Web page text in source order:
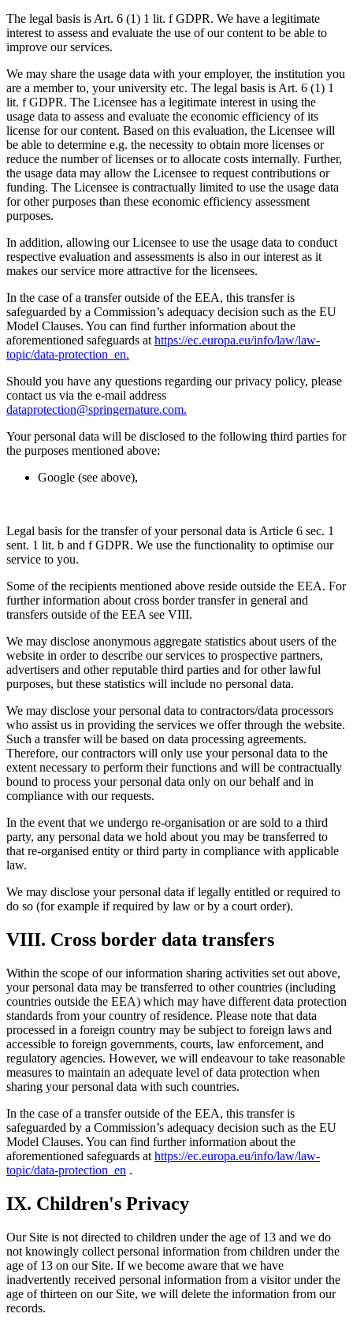
The legal basis is Art. 6 (1) 1 lit. f GDPR. We have a legitimate
interest to assess and evaluate the use of our content to be able to
improve our services.
We may share the usage data with your employer, the institution you
are a member to, your university etc. The legal basis is Art. 6 (1) 1
lit. f GDPR. The Licensee has a legitimate interest in using the
usage data to assess and evaluate the economic efficiency of its
license for our content. Based on this evaluation, the Licensee will
be able to determine e.g. the necessity to obtain more licenses or
reduce the number of licenses or to allocate costs internally. Further,
the usage data may allow the Licensee to request contributions or
funding. The Licensee is contractually limited to use the usage data
for other purposes than these economic efficiency assessment
purposes.
In addition, allowing our Licensee to use the usage data to conduct
respective evaluation and assessments is also in our interest as it
makes our service more attractive for the licensees.
In the case of a transfer outside of the EEA, this transfer is
safeguarded by a Commission’s adequacy decision such as the EU
Model Clauses. You can find further information about the
aforementioned safeguards athttps://ec.europa.eu/info/law/law-
topic/data-protection_en.
Should you have any questions regarding our privacy policy, please
contact us via the e-mail address
dataprotection@springernature.com.
Your personal data will be disclosed to the following third parties for
the purposes mentioned above:
Google (see above),
Legal basis for the transfer of your personal data is Article 6 sec. 1
sent. 1 lit. b and f GDPR. We use the functionality to optimise our
service to you.
Some of the recipients mentioned above reside outside the EEA. For
further information about cross border transfer in general and
transfers outside of the EEA see VIII.
We may disclose anonymous aggregate statistics about users of the
website in order to describe our services to prospective partners,
advertisers and other reputable third parties and for other lawful
purposes, but these statistics will include no personal data.
We may disclose your personal data to contractors/data processors
who assist us in providing the services we offer through the website.
Such a transfer will be based on data processing agreements.
Therefore, our contractors will only use your personal data to the
extent necessary to perform their functions and will be contractually
bound to process your personal data only on our behalf and in
compliance with our requests.
In the event that we undergo re-organisation or are sold to a third
party, any personal data we hold about you may be transferred to
that re-organised entity or third party in compliance with applicable
law.
We may disclose your personal data if legally entitled or required to
do so (for example if required by law or by a court order).
VIII. Cross border data transfers
Within the scope of our information sharing activities set out above,
your personal data may be transferred to other countries (including
countries outside the EEA) which may have different data protection
standards from your country of residence. Please note that data
processed in a foreign country may be subject to foreign laws and
accessible to foreign governments, courts, law enforcement, and
regulatory agencies. However, we will endeavour to take reasonable
measures to maintain an adequate level of data protection when
sharing your personal data with such countries.
In the case of a transfer outside of the EEA, this transfer is
safeguarded by a Commission’s adequacy decision such as the EU
Model Clauses. You can find further information about the
aforementioned safeguards at https://ec.europa.eu/info/law/law-
topic/data-protection_en .
IX. Children's Privacy
Our Site is not directed to children under the age of 13 and we do
not knowingly collect personal information from children under the
age of 13 on our Site. If we become aware that we have
inadvertently received personal information from a visitor under the
age of thirteen on our Site, we will delete the information from our
records.